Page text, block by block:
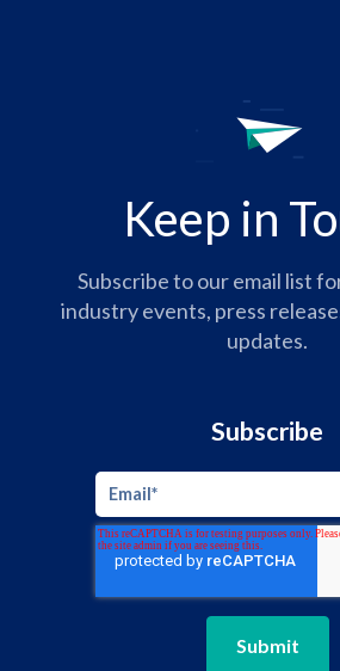
Keep in
Subscribe to our email list
industry events, press
updates.
Subscribe